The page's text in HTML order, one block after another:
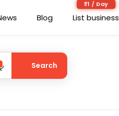
Blog
₹1 / Day
List business
Search